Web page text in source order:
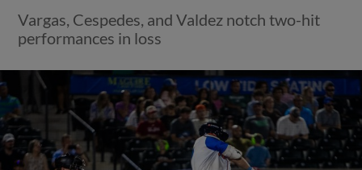
Vargas, Cespedes, and Valdez notch two-hit
performances in loss